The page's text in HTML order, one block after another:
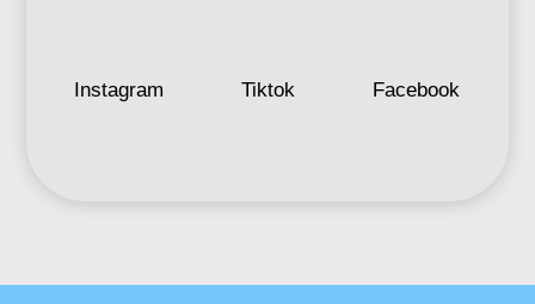
Instagram Tiktok Facebook